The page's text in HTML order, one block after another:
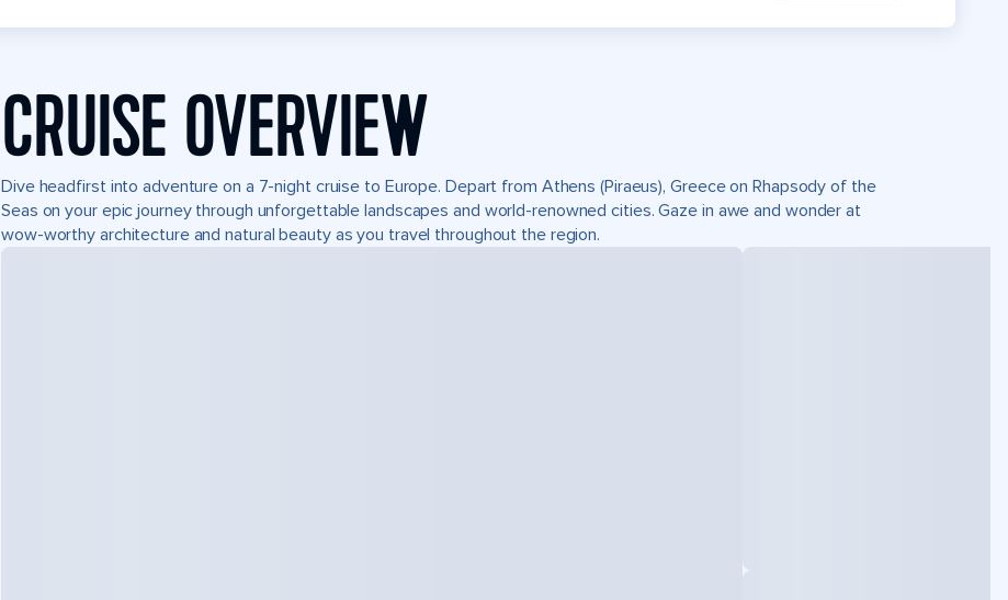
CRUISE OVERVIEW
Dive headfirst into adventure on a 7-night cruise to Europe. Depart from Athens (Piraeus), Greece on Rhapsody of the
Seas on your epic journey through unforgettable landscapes and world-renowned cities. Gaze in awe and wonder at
wow-worthy architecture and natural beauty as you travel throughout the region.